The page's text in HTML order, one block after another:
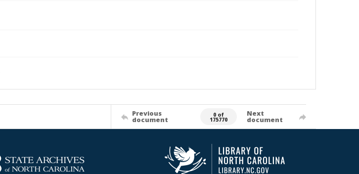
Previous
document
0 of
175770
Next
document